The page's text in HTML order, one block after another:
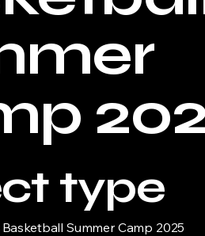
type
Summer Camp 2025